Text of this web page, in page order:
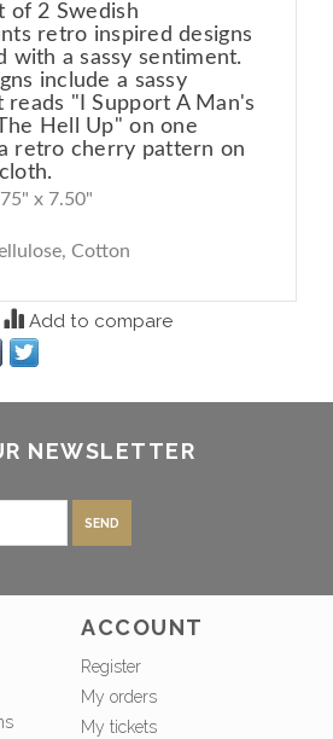
of 2 Swedish
retro inspired designs
with a sassy sentiment.
include a sassy
"I Support A Man's
Hell Up" on one
retro cherry pattern on
x 7.50"
Cotton
Add to compare
NEWSLETTER
SEND
ACCOUNT
Register
My orders
My tickets